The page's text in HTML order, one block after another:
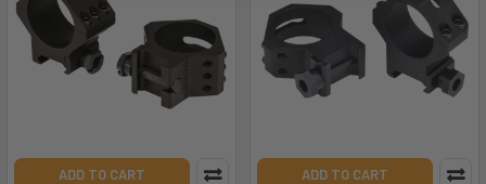
ADD TO CART ADD TO CART